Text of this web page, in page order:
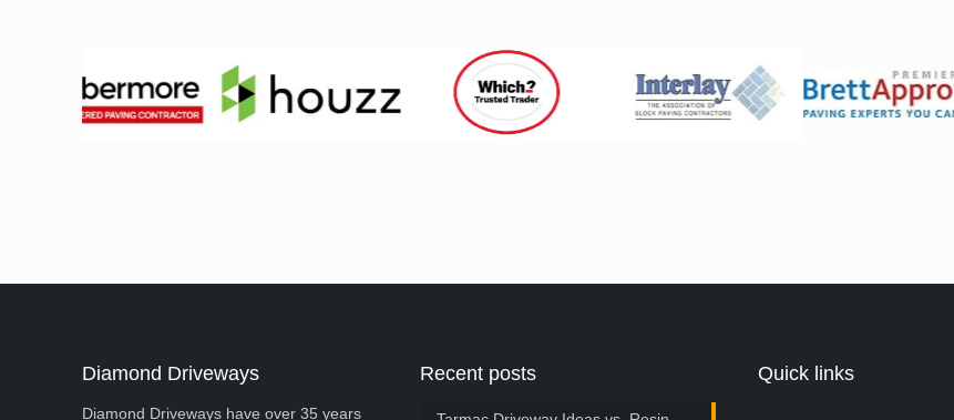
Diamond Driveways
Diamond Driveways have over 35 years
Recent posts Quick links